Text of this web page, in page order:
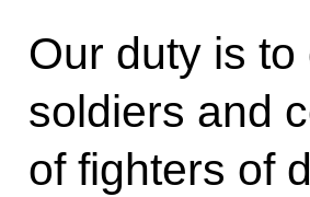
Our duty is
soldiers and
of fighters of